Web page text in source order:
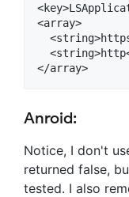
<array>
Anroid:
Notice, I don't
returned false,
tested. I also